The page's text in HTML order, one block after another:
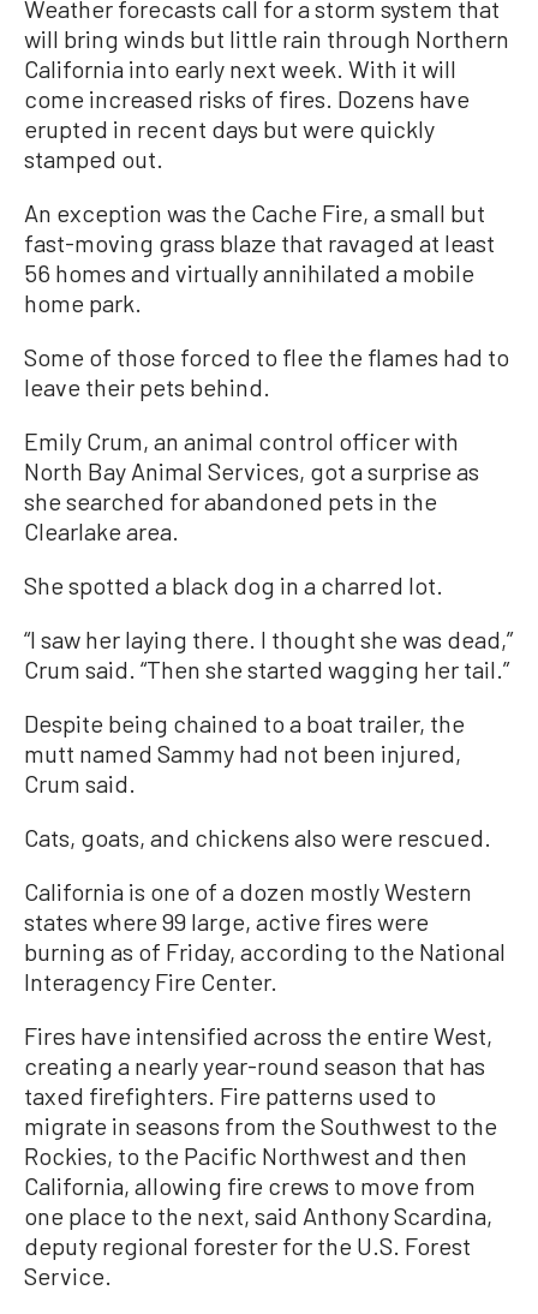
Weather forecasts call for a storm system that
will bring winds but little rain through Northern
California into early next week. With it will
come increased risks of fires. Dozens have
erupted in recent days but were quickly
stamped out.
An exception was the Cache Fire, a small but
fast-moving grass blaze that ravaged at least
56 homes and virtually annihilated a mobile
home park.
Some of those forced to flee the flames had to
leave their pets behind.
Emily Crum, an animal control officer with
North Bay Animal Services, got a surprise as
she searched for abandoned pets in the
Clearlake area.
She spotted a black dog in a charred lot.
“I saw her laying there. I thought she was dead,”
Crum said. “Then she started wagging her tail.”
Despite being chained to a boat trailer, the
mutt named Sammy had not been injured,
Crum said.
Cats, goats, and chickens also were rescued.
California is one of a dozen mostly Western
states where 99 large, active fires were
burning as of Friday, according to the National
Interagency Fire Center.
Fires have intensified across the entire West,
creating a nearly year-round season that has
taxed firefighters. Fire patterns used to
migrate in seasons from the Southwest to the
Rockies, to the Pacific Northwest and then
California, allowing fire crews to move from
one place to the next, said Anthony Scardina,
deputy regional forester for the U.S. Forest
Service.